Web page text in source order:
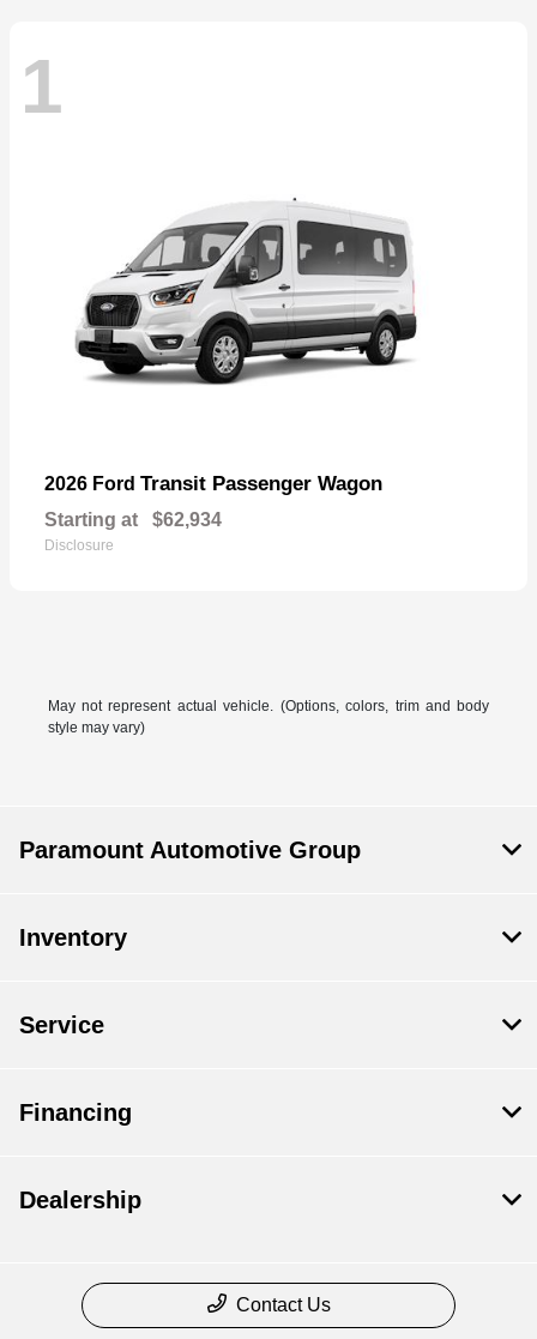
1
2026 Ford Transit Passenger Wagon
Starting at $62,934
Disclosure
May not represent actual vehicle. (Options, colors, trim and body
style may vary)
Paramount Automotive Group
Inventory
Service
Financing
Dealership
Contact Us